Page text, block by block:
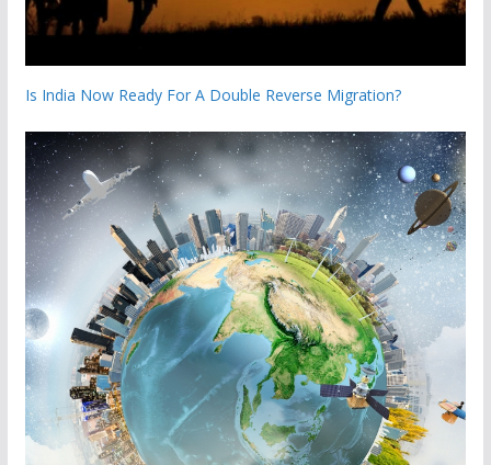
Is India Now Ready For A Double Reverse Migration?